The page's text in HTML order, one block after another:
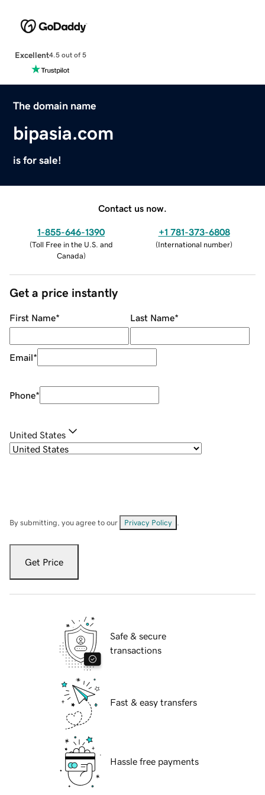
Excellent4.5 out of 5
The domain name
bipasia.com
is for sale!
Contact us now.
1-855-646-1390
(Toll Free in the U.S. and
Canada)
+1 781-373-6808
(International number)
Get a price instantly
First Name* Last Name*
Email*
Phone*
United States
By submitting, you agree to our Privacy Policy
Get Price
Safe & secure
transactions
Fast & easy transfers
Hassle free payments